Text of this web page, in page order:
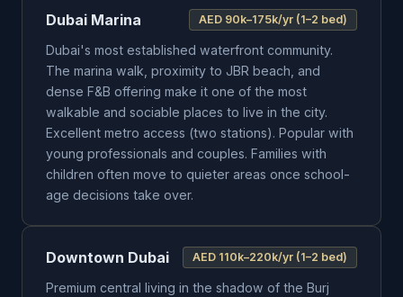
Dubai Marina AED 90k–175k/yr (1–2 bed)
Dubai's most established waterfront community.
The marina walk, proximity to JBR beach, and
dense F&B offering make it one of the most
walkable and sociable places to live in the city.
Excellent metro access (two stations). Popular with
young professionals and couples. Families with
children often move to quieter areas once school-
age decisions take over.
Downtown Dubai AED 110k–220k/yr (1–2 bed)
Premium central living in the shadow of the Burj